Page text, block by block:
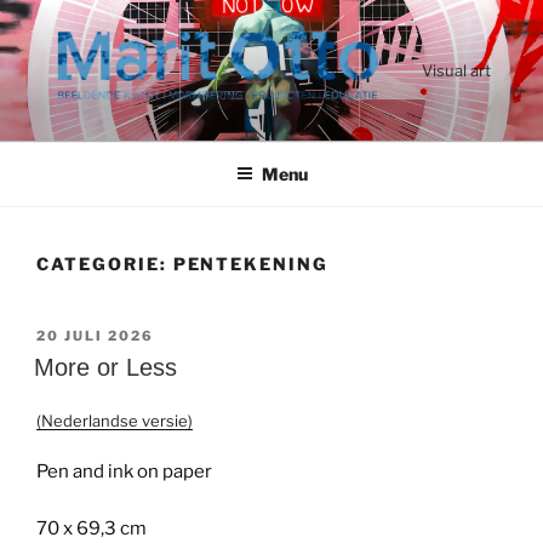
Ga
naar
de
inhoud
Visual art
Menu
CATEGORIE: PENTEKENING
GEPLAATST
OP
20 JULI 2026
More or Less
(Nederlandse versie)
Pen and ink on paper
70 x 69,3 cm